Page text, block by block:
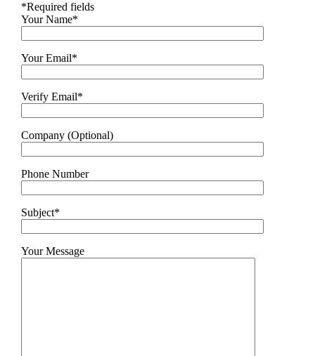
*Required fields
Your Name*
Your Email*
Verify Email*
Company (Optional)
Phone Number
Subject*
Your Message